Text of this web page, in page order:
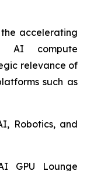
accelerating
AI compute
relevance of
such as
Robotics, and
GPU Lounge